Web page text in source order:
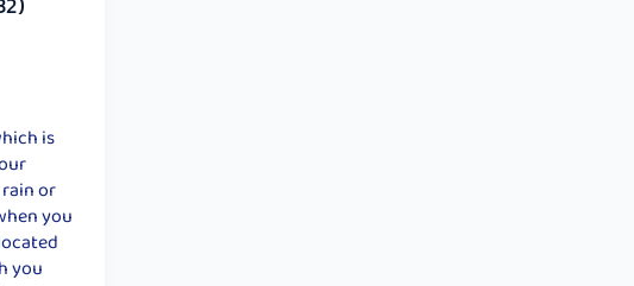
is
or
you
you